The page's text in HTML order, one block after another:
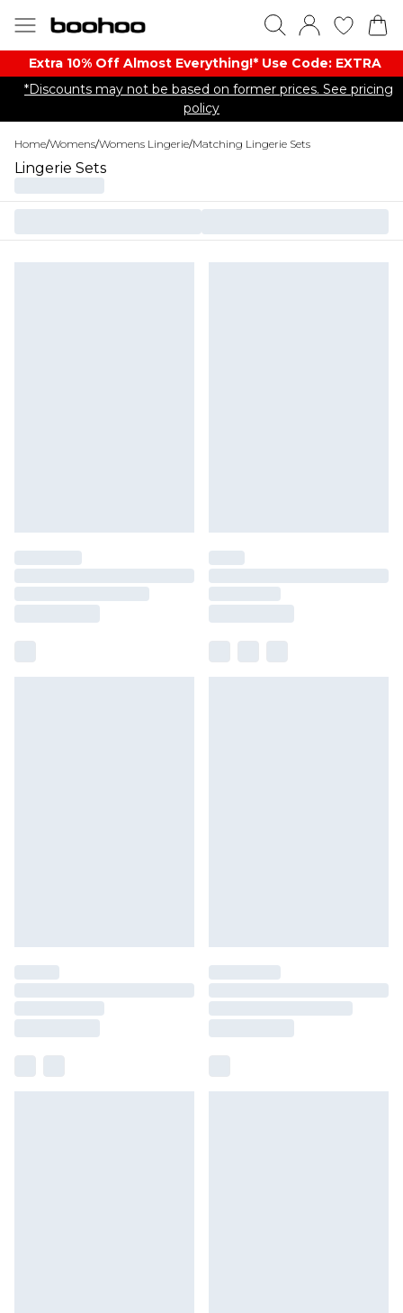
Extra 10% Off Almost Everything​​!* Use Code: EXTRA
*Discounts may not be based on former prices. See pricing
policy
Home/Womens/Womens Lingerie/Matching Lingerie Sets
Lingerie Sets